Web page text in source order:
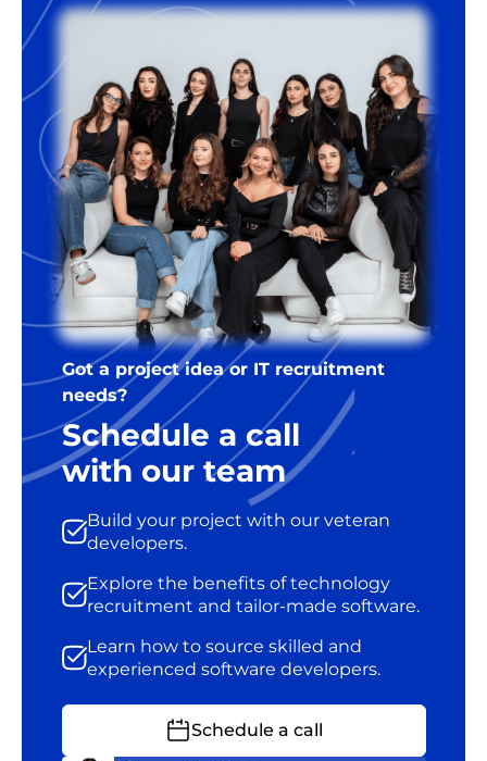
Got a project idea or IT recruitment
needs?
Schedule a call
with our team
Build your project with our veteran
developers.
Explore the benefits of technology
recruitment and tailor-made software.
Learn how to source skilled and
experienced software developers.
Schedule a call